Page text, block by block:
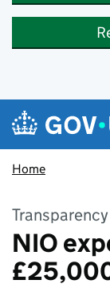
Skip to main content
Navigation
Home
NIO